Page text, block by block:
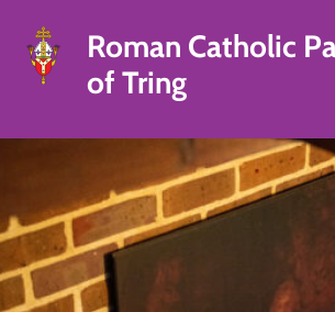
Roman Catholic
of Tring